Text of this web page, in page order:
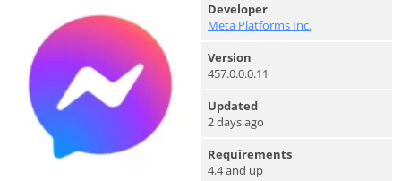
Developer
Meta Platforms Inc.
Version
457.0.0.0.11
Updated
2 days ago
Requirements
4.4 and up